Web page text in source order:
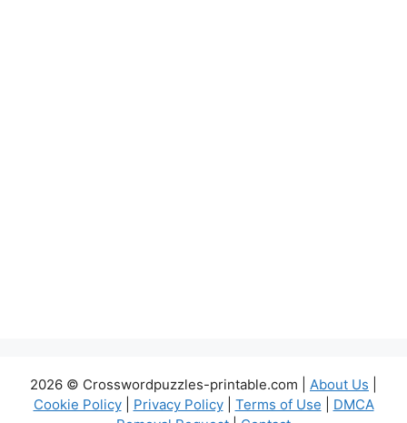
2026 © Crosswordpuzzles-printable.com | About Us
Cookie Policy| Privacy Policy| Terms of Use
DMCA